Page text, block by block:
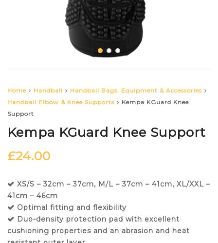
Home Handball
Handball Bags, Equipment & Accessories
Handball Elbow & Knee Supports
Kempa KGuard Knee
Support
Kempa KGuard Knee Support
£24.00
XS/S – 32cm – 37cm, M/L – 37cm – 41cm, XL/XXL –
41cm – 46cm
Optimal fitting and flexibility
Duo-density protection pad with excellent
cushioning properties and an abrasion and heat